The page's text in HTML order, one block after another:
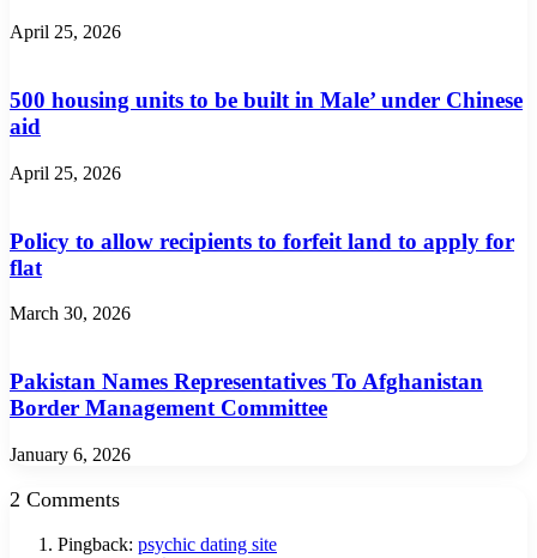
April 25, 2026
500 housing units to be built in Male’ under Chinese
aid
April 25, 2026
Policy to allow recipients to forfeit land to apply for
flat
March 30, 2026
Pakistan Names Representatives To Afghanistan
Border Management Committee
January 6, 2026
2 Comments
Pingback: psychic dating site